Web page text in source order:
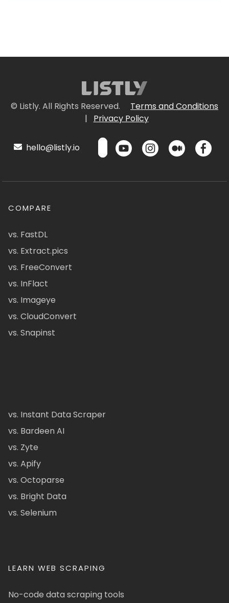
© Listly. All Rights Reserved.
Terms and Conditions
|
Privacy Policy
hello@listly.io
COMPARE
vs. FastDL
vs. Extract.pics
vs. FreeConvert
vs. InFlact
vs. Imageye
vs. CloudConvert
vs. Snapinst
vs. Instant Data Scraper
vs. Bardeen AI
vs. Zyte
vs. Apify
vs. Octoparse
vs. Bright Data
vs. Selenium
LEARN WEB SCRAPING
No-code data scraping tools